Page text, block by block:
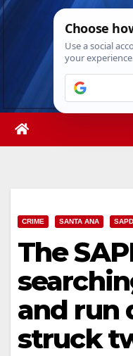
Skip
Thu. Aug
CRIME SANTA ANA SAPD
The
and run
struck